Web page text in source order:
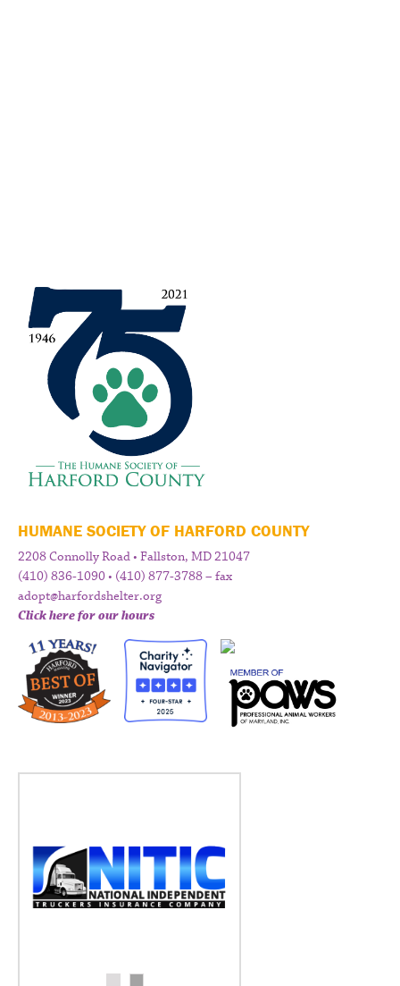
HUMANE SOCIETY OF HARFORD COUNTY
2208 Connolly Road • Fallston, MD 21047
(410) 836-1090 • (410) 877-3788 – fax
adopt@harfordshelter.org
Click here for our hours